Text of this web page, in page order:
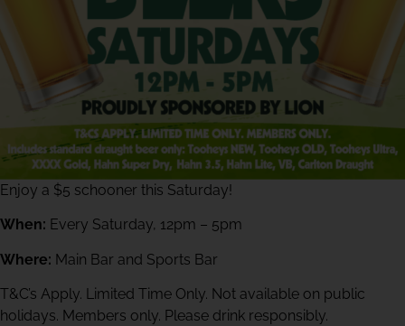
Enjoy a $5 schooner this Saturday!
When: Every Saturday, 12pm – 5pm
Where: Main Bar and Sports Bar
T&C’s Apply. Limited Time Only. Not available on public
holidays. Members only. Please drink responsibly.